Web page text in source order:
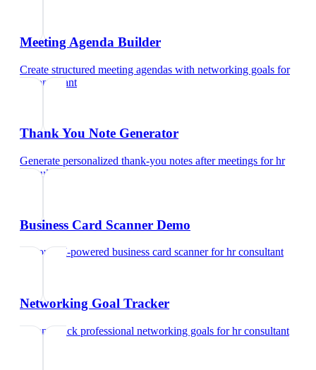
Meeting Agenda Builder
Create structured meeting agendas with networking goals for
hr consultant
Thank You Note Generator
Generate personalized thank-you notes after meetings forhr
consultant
Business Card Scanner Demo
Try our AI-powered business card scannerforhr consultant
Networking Goal Tracker
Set and track professional networking goals forhr consultant